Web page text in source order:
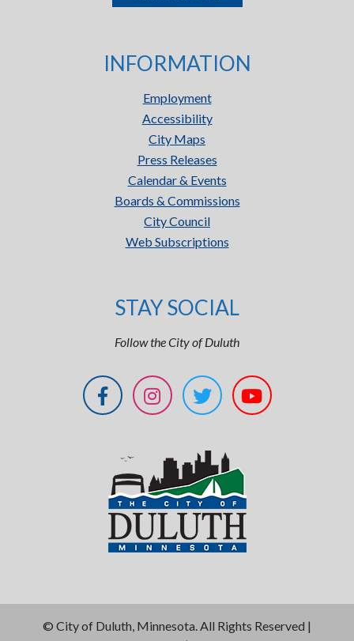
INFORMATION
Employment
Accessibility
City Maps
Press Releases
Calendar & Events
Boards & Commissions
City Council
Web Subscriptions
STAY SOCIAL
Follow the City of Duluth
© City of Duluth, Minnesota. All Rights Reserved |